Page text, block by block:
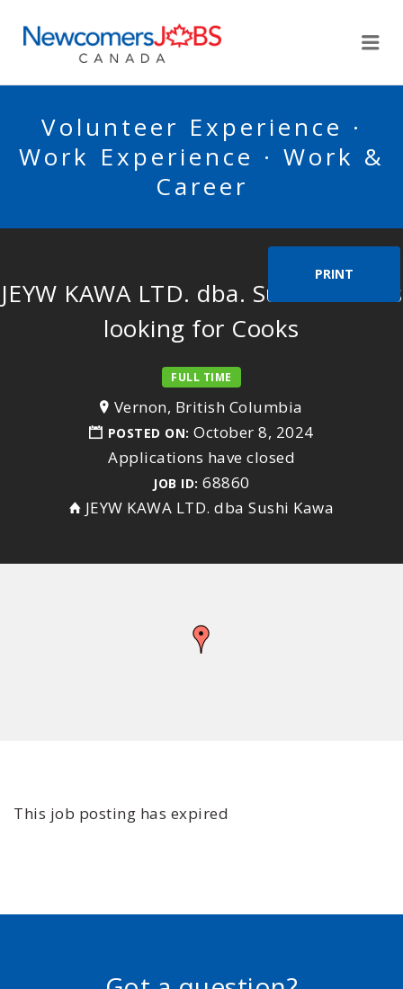
Volunteer Experience ·
Work Experience · Work &
Career
PRINT
JEYW KAWA LTD. dba. Sushi Kawa is
looking for Cooks
FULL TIME
Vernon, British Columbia
POSTED ON:October 8, 2024
Applications have closed
JOB ID: 68860
JEYW KAWA LTD. dba Sushi Kawa
This job posting has expired